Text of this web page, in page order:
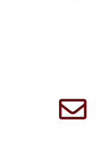
